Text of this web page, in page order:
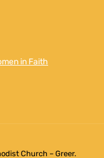
in Faith
Church – Greer.